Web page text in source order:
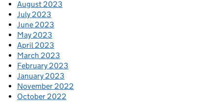
August 2023
July 2023
June 2023
May 2023
April 2023
March 2023
February 2023
January 2023
November 2022
October 2022